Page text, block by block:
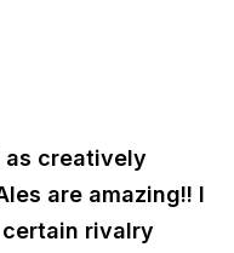
as creatively
are amazing!! I
rivalry